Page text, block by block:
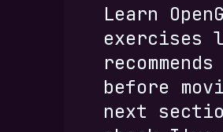
Learn
before
next